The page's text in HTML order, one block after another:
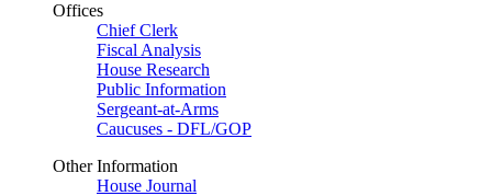
Offices
Chief Clerk
Fiscal Analysis
House Research
Public Information
Sergeant-at-Arms
Caucuses - DFL/GOP
Other Information
House Journal